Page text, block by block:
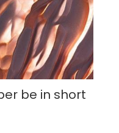
be in short